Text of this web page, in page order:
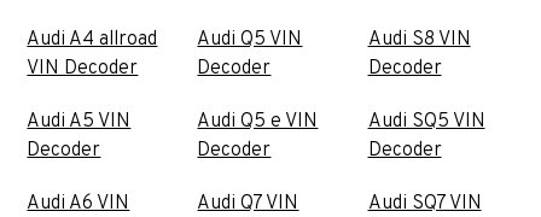
Audi A4 allroad
VIN Decoder
Audi A5 VIN
Decoder
Audi A6 VIN
Audi Q5 VIN
Decoder
Audi Q5 e VIN
Decoder
Audi Q7 VIN
Audi S8 VIN
Decoder
Audi SQ5 VIN
Decoder
Audi SQ7 VIN